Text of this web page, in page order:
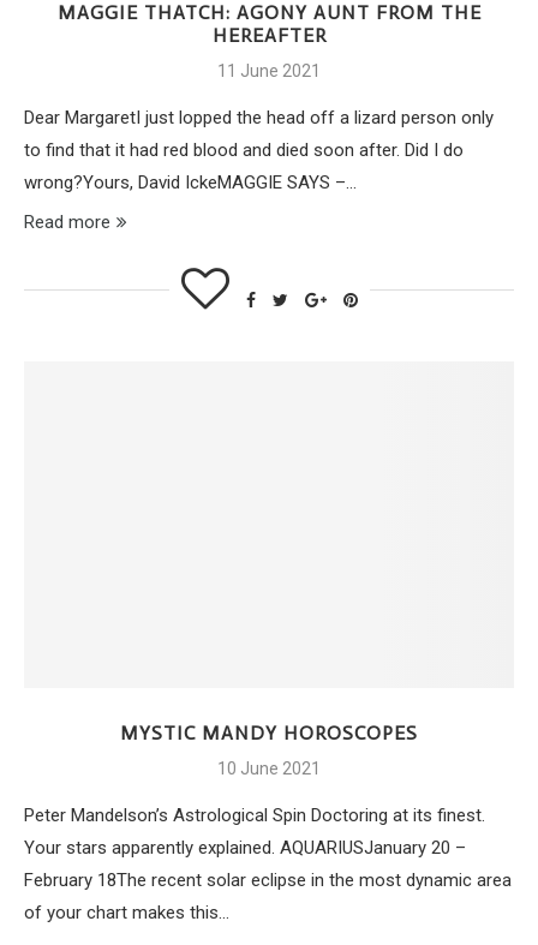
MAGGIE THATCH: AGONY AUNT FROM THE
HEREAFTER
11 June 2021
Dear MargaretI just lopped the head off a lizard person only
to find that it had red blood and died soon after. Did I do
wrong?Yours, David IckeMAGGIE SAYS –…
Read more
MYSTIC MANDY HOROSCOPES
10 June 2021
Peter Mandelson’s Astrological Spin Doctoring at its finest.
Your stars apparently explained. AQUARIUSJanuary 20 –
February 18The recent solar eclipse in the most dynamic area
of your chart makes this…